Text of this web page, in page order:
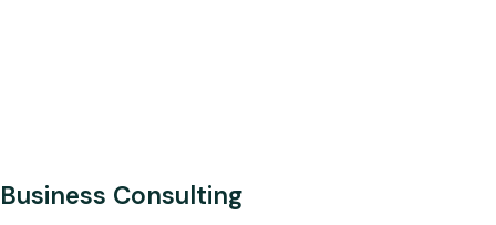
Business Consulting